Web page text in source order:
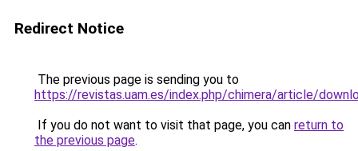
Redirect Notice
The previous page is sending you to
https://revistas.uam.es/index.php/chimera/article/
If you do not want to visit that page, you can return to
the previous page.